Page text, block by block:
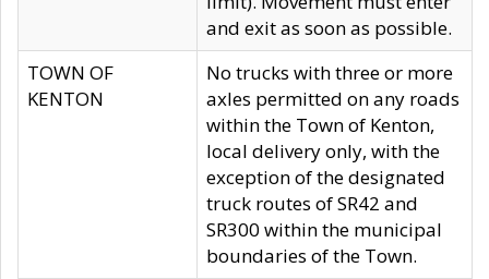
and exit as soon as possible.
TOWN OF
KENTON
No trucks with three or more
axles permitted on any roads
within the Town of Kenton,
local delivery only, with the
exception of the designated
truck routes of SR42 and
SR300 within the municipal
boundaries of the Town.